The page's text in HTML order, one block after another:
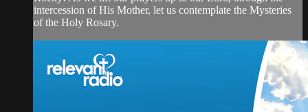
intercession of His Mother, let us contemplate the Mysteries
of the Holy Rosary.